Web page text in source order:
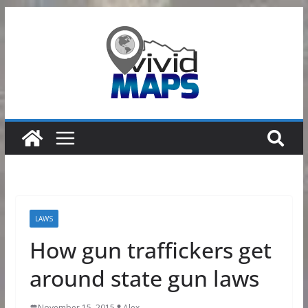
LAWS
How gun traffickers get
around state gun laws